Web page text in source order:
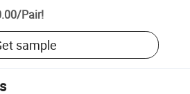
/Pair!
sample